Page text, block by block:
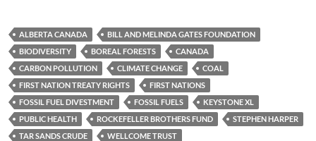
es
k
y
e
b
o
o
k
p
y
Li
n
k
ALBERTA CANADA
BILL AND MELINDA GATES FOUNDATION
BIODIVERSITY
BOREAL FORESTS
CANADA
CARBON POLLUTION
CLIMATE CHANGE
COAL
FIRST NATION TREATY RIGHTS
FIRST NATIONS
FOSSIL FUEL DIVESTMENT
FOSSIL FUELS
KEYSTONE XL
PUBLIC HEALTH
ROCKEFELLER BROTHERS FUND
STEPHEN HARPER
TAR SANDS CRUDE
WELLCOME TRUST